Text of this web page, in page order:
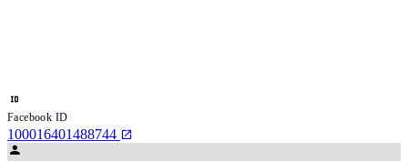
Facebook ID
100016401488744